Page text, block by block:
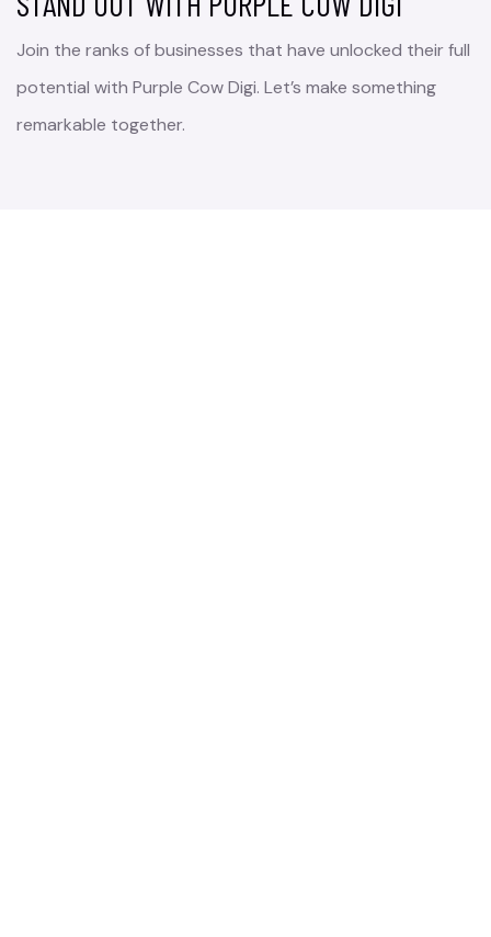
Join the ranks of businesses that have unlocked their full
potential with Purple Cow Digi. Let’s make something
remarkable together.